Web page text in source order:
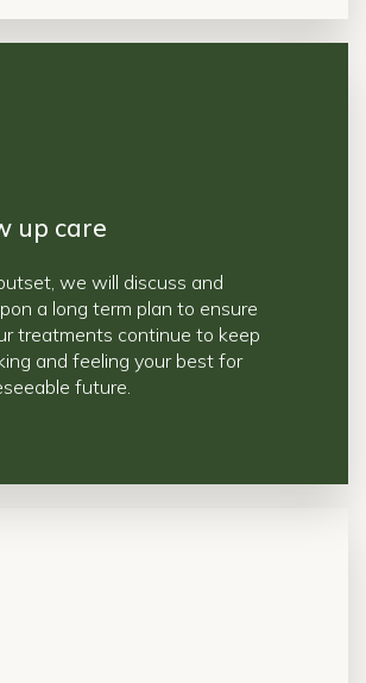
up care
we will discuss and
a long term plan to ensure
treatments continue to keep
and feeling your best for
future.